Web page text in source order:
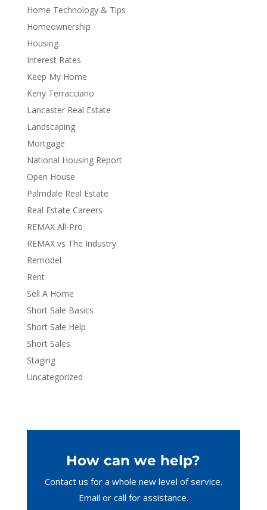
Home Technology & Tips
Homeownership
Housing
Interest Rates
Keep My Home
Keny Terracciano
Lancaster Real Estate
Landscaping
Mortgage
National Housing Report
Open House
Palmdale Real Estate
Real Estate Careers
REMAX All-Pro
REMAX vs The Industry
Remodel
Rent
Sell A Home
Short Sale Basics
Short Sale Help
Short Sales
Staging
Uncategorized
How can we help?
Contact us for a whole new level of service.
Email or call for assistance.